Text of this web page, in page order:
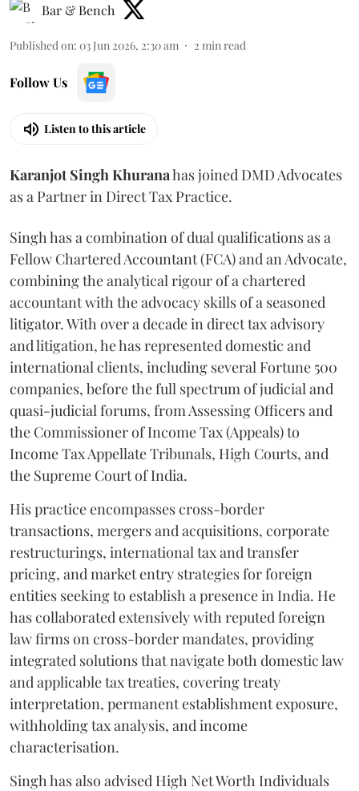
Bar & Bench
Published on: 03 Jun 2026, 2:30 am 2 min read
Follow Us
Listen to this article
Karanjot Singh Khuranahas joined DMD Advocates
as a Partner in Direct Tax Practice.
Singh has a combination of dual qualifications as a
Fellow Chartered Accountant (FCA) and an Advocate,
combining the analytical rigour of a chartered
accountant with the advocacy skills of a seasoned
litigator. With over a decade in direct tax advisory
and litigation, he has represented domestic and
international clients, including several Fortune 500
companies, before the full spectrum of judicial and
quasi-judicial forums, from Assessing Officers and
the Commissioner of Income Tax (Appeals) to
Income Tax Appellate Tribunals, High Courts, and
the Supreme Court of India.
His practice encompasses cross-border
transactions, mergers and acquisitions, corporate
restructurings, international tax and transfer
pricing, and market entry strategies for foreign
entities seeking to establish a presence in India. He
has collaborated extensively with reputed foreign
law firms on cross-border mandates, providing
integrated solutions that navigate both domestic law
and applicable tax treaties, covering treaty
interpretation, permanent establishment exposure,
withholding tax analysis, and income
characterisation.
Singh has also advised High Net Worth Individuals